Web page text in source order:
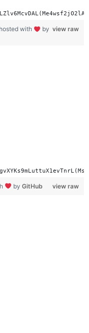
view raw
hosted with
by
view raw
by GitHub